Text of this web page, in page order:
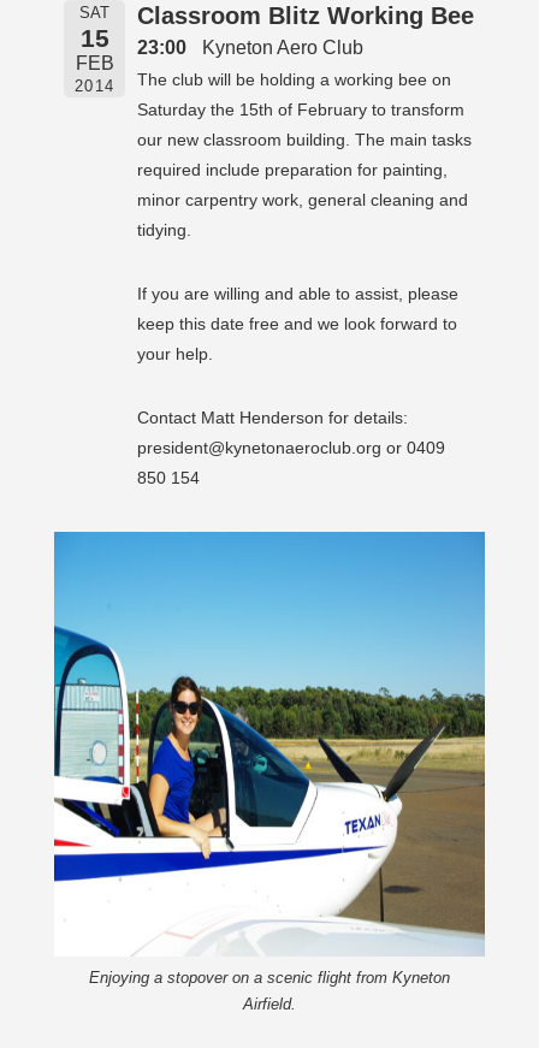
SAT
15
FEB
2014
Classroom Blitz Working Bee
23:00 Kyneton Aero Club
The club will be holding a working bee on
Saturday the 15th of February to transform
our new classroom building. The main tasks
required include preparation for painting,
minor carpentry work, general cleaning and
tidying.
If you are willing and able to assist, please
keep this date free and we look forward to
your help.
Contact Matt Henderson for details:
president@kynetonaeroclub.org or 0409
850 154
Enjoying a stopover on a scenic flight from Kyneton
Airfield.